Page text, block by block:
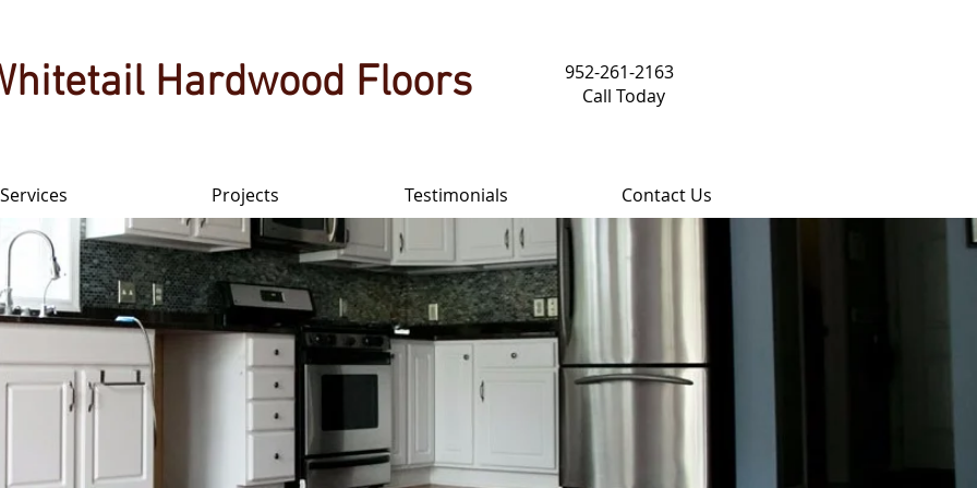
Hardwood Floors
952-261-2163
Call Today
Services Projects Testimonials Contact Us